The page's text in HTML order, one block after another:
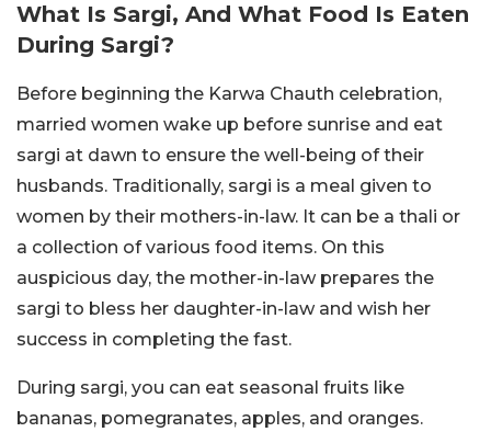
What Is Sargi, And What Food Is Eaten
During Sargi?
Before beginning the Karwa Chauth celebration,
married women wake up before sunrise and eat
sargi at dawn to ensure the well-being of their
husbands. Traditionally, sargi is a meal given to
women by their mothers-in-law. It can be a thali or
a collection of various food items. On this
auspicious day, the mother-in-law prepares the
sargi to bless her daughter-in-law and wish her
success in completing the fast.
During sargi, you can eat seasonal fruits like
bananas, pomegranates, apples, and oranges.